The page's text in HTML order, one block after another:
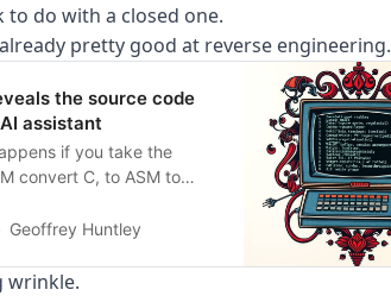
to do with a closed one.
pretty good at reverse engineering.
the source code
AI assistant
if you take the
convert C, to ASM to
Atasslian Command
Geoffrey Huntley
wrinkle.